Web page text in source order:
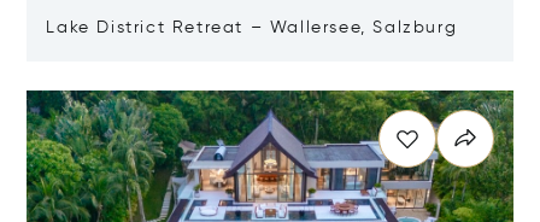
Lake District Retreat – Wallersee, Salzburg